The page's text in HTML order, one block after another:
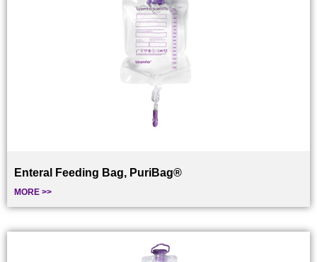
Enteral Feeding Bag, PuriBag®
MORE >>